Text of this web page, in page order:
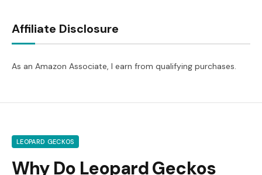
Affiliate Disclosure
As an Amazon Associate, I earn from qualifying purchases.
LEOPARD GECKOS
Why Do Leopard Geckos